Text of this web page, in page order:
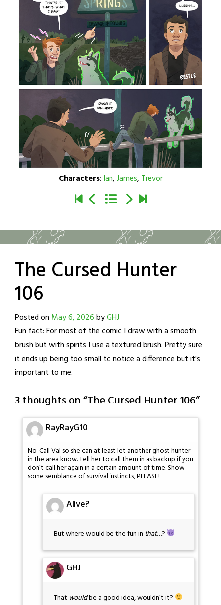
Characters: Ian,James, Trevor
The Cursed Hunter
106
Posted on May 6, 2026byGHJ
Fun fact: For most of the comic I draw with a smooth
brush but with spirits I use a textured brush. Pretty sure
it ends up being too small to notice a difference but it's
important to me.
3 thoughts on “The Cursed Hunter 106”
RayRayG10
No! Call Val so she can at least let another ghost hunter
in the area know. Tell her to call them in as backup if you
don’t call her again in a certain amount of time. Show
some semblance of survival instincts, PLEASE!
Alive?
But where would be the fun in that…?
GHJ
That wouldbe a good idea, wouldn’t it?